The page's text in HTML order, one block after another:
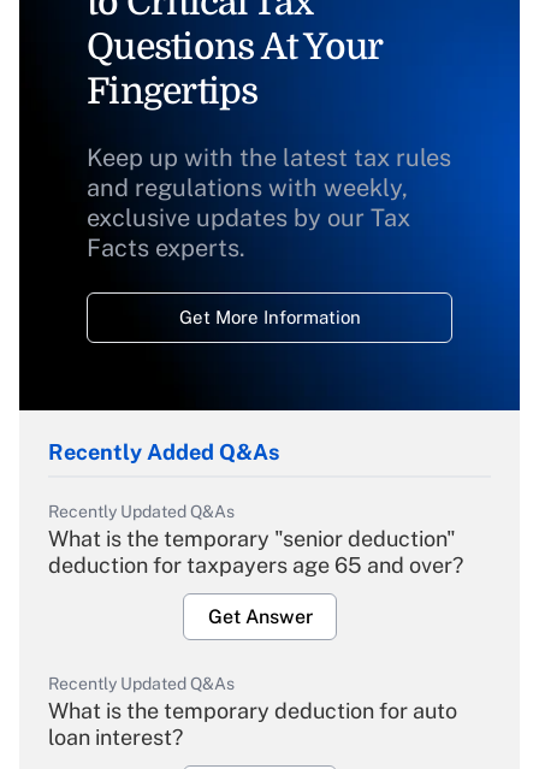
Questions At Your
Fingertips
Keep up with the latest tax rules
and regulations with weekly,
exclusive updates by our Tax
Facts experts.
Get More Information
Recently Added Q&As
Recently Updated Q&As
What is the temporary "senior deduction"
deduction for taxpayers age 65 and over?
Get Answer
Recently Updated Q&As
What is the temporary deduction for auto
loan interest?